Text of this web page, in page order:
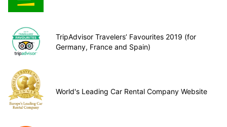
TripAdvisor Travelers’ Favourites 2019 (for
Germany, France and Spain)
World's Leading Car Rental Company Website